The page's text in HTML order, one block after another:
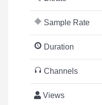
Sample Rate
Duration
Channels
Views